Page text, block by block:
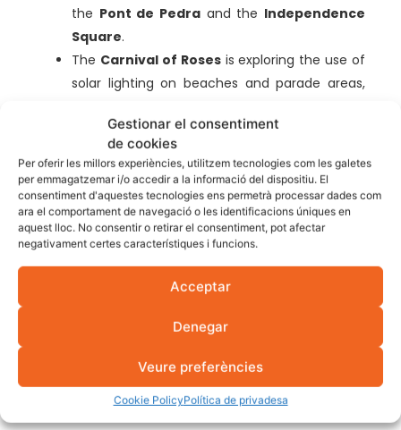
Gestionar el consentiment
de cookies
Per oferir les millors experiències, utilitzem tecnologies com les galetes
per emmagatzemar i/o accedir a la informació del dispositiu. El
consentiment d'aquestes tecnologies ens permetrà processar dades com
ara el comportament de navegació o les identificacions úniques en
aquest lloc. No consentir o retirar el consentiment, pot afectar
negativament certes característiques i funcions.
Acceptar
Denegar
Veure preferències
Cookie PolicyPolítica de privadesa
the Pont de Pedra and the Independence
Square.
The Carnival of Rosesis exploring the use of
solar lighting on beaches and parade areas,
with less environmental impact.
Benefits of solar energy
in festivities in Girona
Implementing solar energy in Girona’s festivals has
both environmental and economic benefits. The
use of renewable energies contributes to the
dependence on fossil resources. It also reduces the
cost of electricity for the organizers, allowing the
as improving infrastructure and activities.